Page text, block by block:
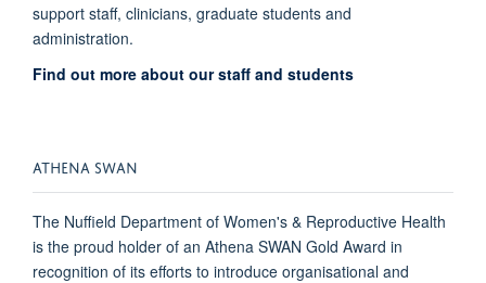
support staff, clinicians, graduate students and
administration.
Find out more about our staff and students
ATHENA SWAN
The Nuffield Department of Women's & Reproductive Health
is the proud holder of an Athena SWAN Gold Award in
recognition of its efforts to introduce organisational and